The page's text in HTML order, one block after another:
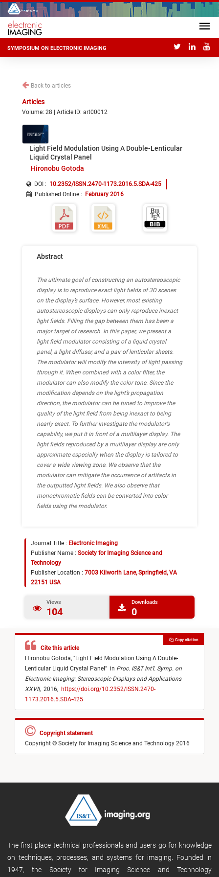
SYMPOSIUM ON ELECTRONIC IMAGING
Back to articles
Articles
Volume: 28 | Article ID: art00012
Light Field Modulation Using A Double-Lenticular
Liquid Crystal Panel
Hironobu Gotoda
DOI : 10.2352/ISSN.2470-1173.2016.5.SDA-425
Published Online : February 2016
Abstract
The ultimate goal of constructing an autostereoscopic
display is to reproduce exact light fields of 3D scenes
on the display’s surface. However, most existing
autostereoscopic displays can only reproduce inexact
light fields. Filling the gap between them has been a
major target of research. In this paper, we present a
light field modulator consisting of a liquid crystal
panel, a light diffuser, and a pair of lenticular sheets.
The modulator will modify the intensity of light passing
through it. When combined with a color filter, the
modulator can also modify the color tone. Since the
modification depends on the light’s propagation
direction, the modulator can be tuned to improve the
quality of the light field from being inexact to being
nearly exact. To further investigate the modulator’s
capability, we put it in front of a multilayer display. The
light fields reproduced by a multilayer display are only
approximate especially when the display is tailored to
cover a wide viewing zone. We observe that the
modulator can mitigate the occurrence of artifacts in
the outputted light fields. We also observe that
monochromatic fields can be converted into color
fields using the modulator.
Journal Title : Electronic Imaging
Publisher Name : Society for Imaging Science and
Technology
Publisher Location : 7003 Kilworth Lane, Springfield, VA
22151 USA
Views
104
Downloads
0
Cite this article
Hironobu Gotoda, "Light Field Modulation Using A Double-
Lenticular Liquid Crystal Panel " in Proc. IS&T Int’l. Symp. on
Electronic Imaging: Stereoscopic Displays and Applications
XXVII, 2016, https://doi.org/10.2352/ISSN.2470-
1173.2016.5.SDA-425
Copy citation
Copyright statement
Copyright © Society for Imaging Science and Technology 2016
The first place technical professionals and users go for knowledge
on techniques, processes, and systems for imaging. Founded in
1947, the Society for Imaging Science and Technology